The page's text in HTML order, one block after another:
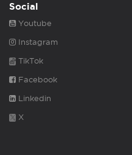
Social
Youtube
Instagram
TikTok
Facebook
Linkedin
X